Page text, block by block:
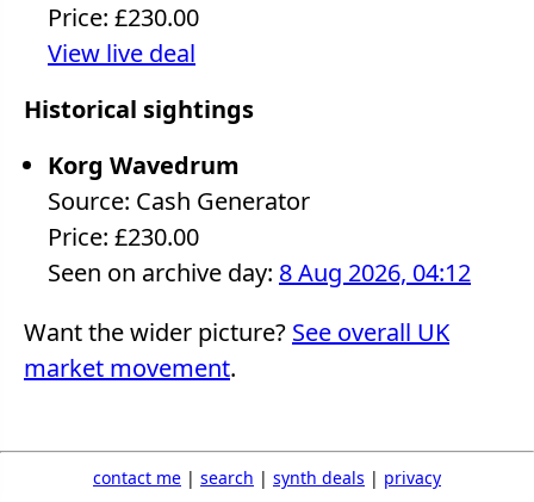
Price: £230.00
View live deal
Historical sightings
Korg Wavedrum
Source: Cash Generator
Price: £230.00
Seen on archive day: 8 Aug 2026, 04:12
Want the wider picture? See overall UK
market movement.
contact me | search | synth deals | privacy